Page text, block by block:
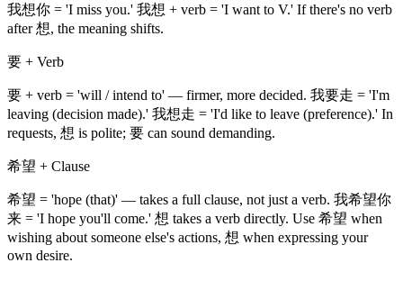
我想你 = 'I miss you.' 我想 + verb = 'I want to V.' If there's no verb
after 想, the meaning shifts.
要 + Verb
要 + verb = 'will / intend to' — firmer, more decided. 我要走 = 'I'm
leaving (decision made).' 我想走 = 'I'd like to leave (preference).' In
requests, 想 is polite; 要 can sound demanding.
希望 + Clause
希望 = 'hope (that)' — takes a full clause, not just a verb. 我希望你
来 = 'I hope you'll come.' 想 takes a verb directly. Use 希望 when
wishing about someone else's actions, 想 when expressing your
own desire.